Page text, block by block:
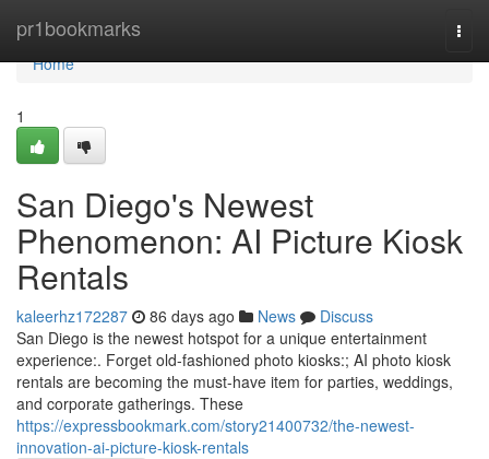
pr1bookmarks
Home
Home
1
San Diego's Newest
Phenomenon: AI Picture Kiosk
Rentals
kaleerhz172287 86 days ago News
Discuss
San Diego is the newest hotspot for a unique entertainment
experience:. Forget old-fashioned photo kiosks:; AI photo kiosk
rentals are becoming the must-have item for parties, weddings,
and corporate gatherings. These
https://expressbookmark.com/story21400732/the-newest-
innovation-ai-picture-kiosk-rentals